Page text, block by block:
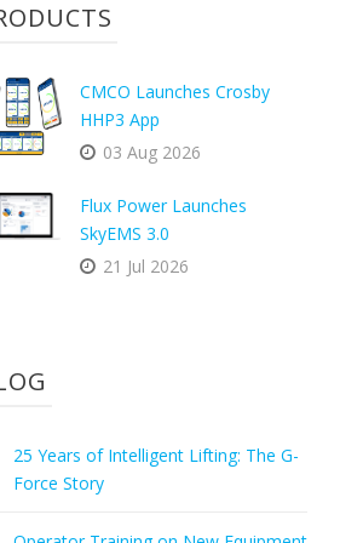
CMCO Launches Crosby
HHP3 App
03 Aug 2026
Flux Power Launches
SkyEMS 3.0
21 Jul 2026
25 Years of Intelligent Lifting: The G-
Force Story